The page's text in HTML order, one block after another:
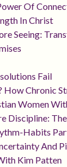
Of
In Christ
Seeing:
Fail
How Chronic
Women
Discipline:
Habits
And
Kim Patten